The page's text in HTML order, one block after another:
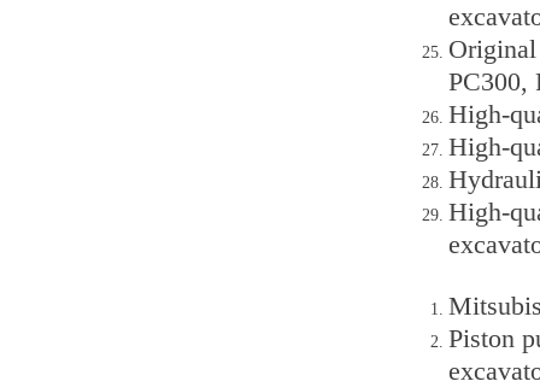
PC300,
High-
High-
High-
Piston